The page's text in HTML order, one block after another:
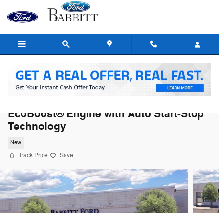
Skip to main content
EcoBoost® Engine with Auto Start-Stop
Technology
New
Track Price Save